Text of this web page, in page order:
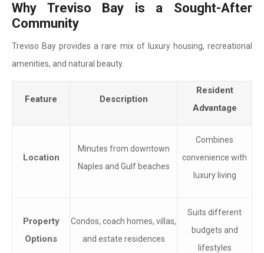
Why Treviso Bay is a Sought-After
Community
Treviso Bay provides a rare mix of luxury housing, recreational
amenities, and natural beauty.
Feature Description
Resident
Advantage
Location
Minutes from downtown
Naples and Gulf beaches
Combines
convenience with
luxury living
Property
Options
Condos, coach homes, villas,
and estate residences
Suits different
budgets and
lifestyles